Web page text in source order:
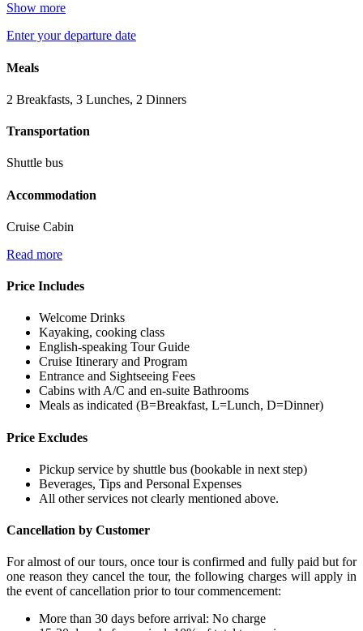
Show more
Enter your departure date
Meals
2 Breakfasts, 3 Lunches, 2 Dinners
Transportation
Shuttle bus
Accommodation
Cruise Cabin
Read more
Price Includes
Welcome Drinks
Kayaking, cooking class
English-speaking Tour Guide
Cruise Itinerary and Program
Entrance and Sightseeing Fees
Cabins with A/C and en-suite Bathrooms
Meals as indicated (B=Breakfast, L=Lunch, D=Dinner)
Price Excludes
Pickup service by shuttle bus (bookable in next step)
Beverages, Tips and Personal Expenses
All other services not clearly mentioned above.
Cancellation by Customer
For almost of our tours, once tour is confirmed and fully paid but for
one reason they cancel the tour, the following charges will apply in
the event of cancellation prior to tour commencement:
More than 30 days before arrival: No charge